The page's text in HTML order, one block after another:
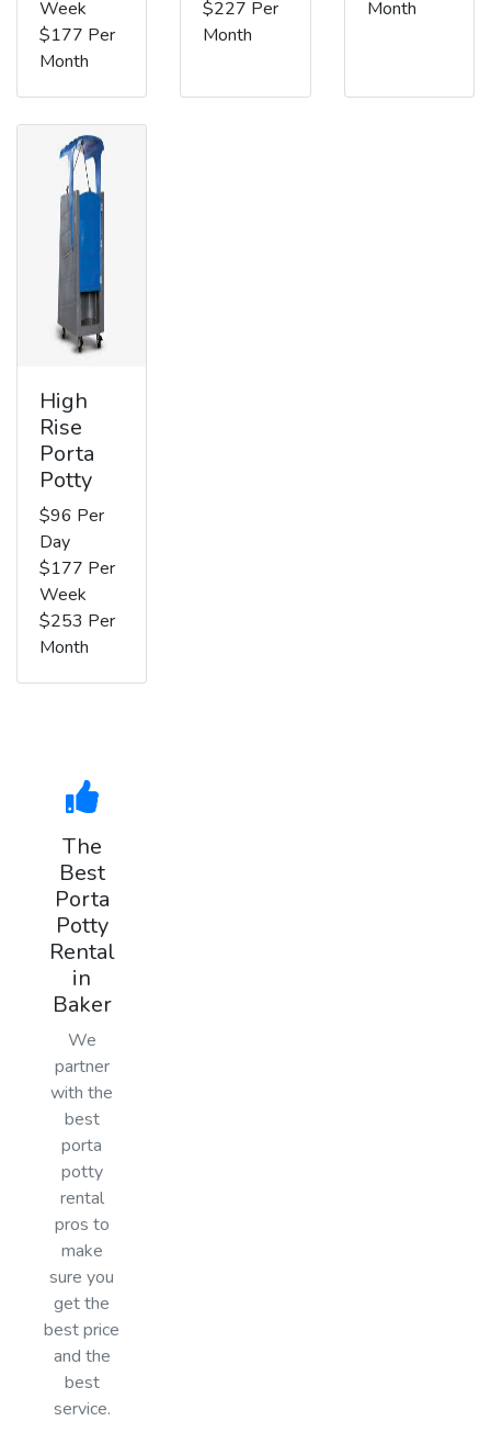
Week
$177 Per
Month
$227 Per
Month
Month
High
Rise
Porta
Potty
$96 Per
Day
$177 Per
Week
$253 Per
Month
The
Best
Porta
Potty
Rental
in
Baker
We
partner
with the
best
porta
potty
rental
pros to
make
sure you
get the
best price
and the
best
service.